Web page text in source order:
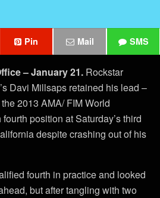
Pin Mail SMS
– January 21. Rockstar
Davi Millsaps retained his lead –
2013 AMA/ FIM World
position at Saturday’s third
despite crashing out of his
fourth in practice and looked
but after tangling with two